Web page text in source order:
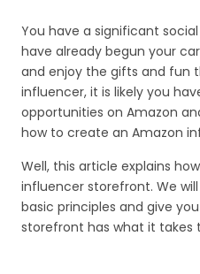
You have a significant
have already begun your
and enjoy the gifts and fun
influencer, it is likely you
opportunities on Amazon
how to create an Amazon
Well, this article explains
influencer storefront. We
basic principles and give
storefront has what it takes